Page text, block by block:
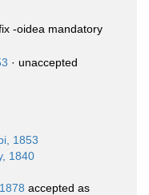
-oidea mandatory
· unaccepted
1853
1840
accepted as